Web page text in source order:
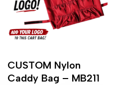
CUSTOM Nylon
Caddy Bag – MB211